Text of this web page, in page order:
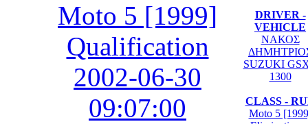
Moto 5 [1999]
Qualification
2002-06-30
09:07:00
DRIVER -
VEHICLE
ΝΑΚΟΣ
SUZUKI
1300
CLASS -
Moto 5